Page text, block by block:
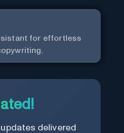
for effortless
delivered